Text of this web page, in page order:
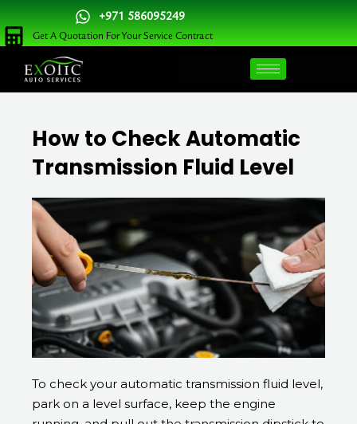
Skip
to
content
+971 586095249
Get A Quotation For Your Service Contract
How to Check Automatic
Transmission Fluid Level
To check your automatic transmission fluid level,
park on a level surface, keep the engine